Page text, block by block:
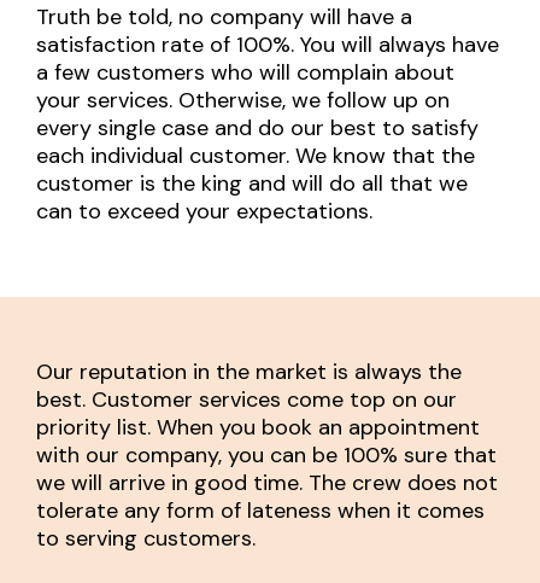
Truth be told, no company will have a
satisfaction rate of 100%. You will always have
a few customers who will complain about
your services. Otherwise, we follow up on
every single case and do our best to satisfy
each individual customer. We know that the
customer is the king and will do all that we
can to exceed your expectations.
Our reputation in the market is always the
best. Customer services come top on our
priority list. When you book an appointment
with our company, you can be 100% sure that
we will arrive in good time. The crew does not
tolerate any form of lateness when it comes
to serving customers.